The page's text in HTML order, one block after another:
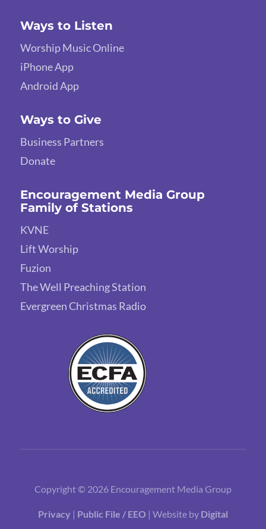
Ways to Listen
Worship Music Online
iPhone App
Android App
Ways to Give
Business Partners
Donate
Encouragement Media Group
Family of Stations
KVNE
Lift Worship
Fuzion
The Well Preaching Station
Evergreen Christmas Radio
Copyright © 2026 Encouragement Media Group
Privacy | Public File / EEO | Website by Digital